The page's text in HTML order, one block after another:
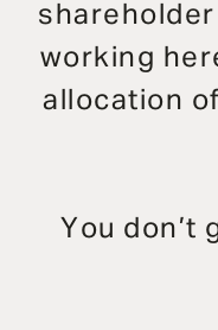
working
allocation
You don’t